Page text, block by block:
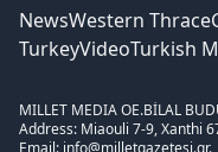
NewsWestern Thrace
TurkeyVideoTurkish
MILLET MEDIA OE.BİLAL
Address: Miaouli 7-9, Xanthi
Email: info@milletgazetesi.gr.